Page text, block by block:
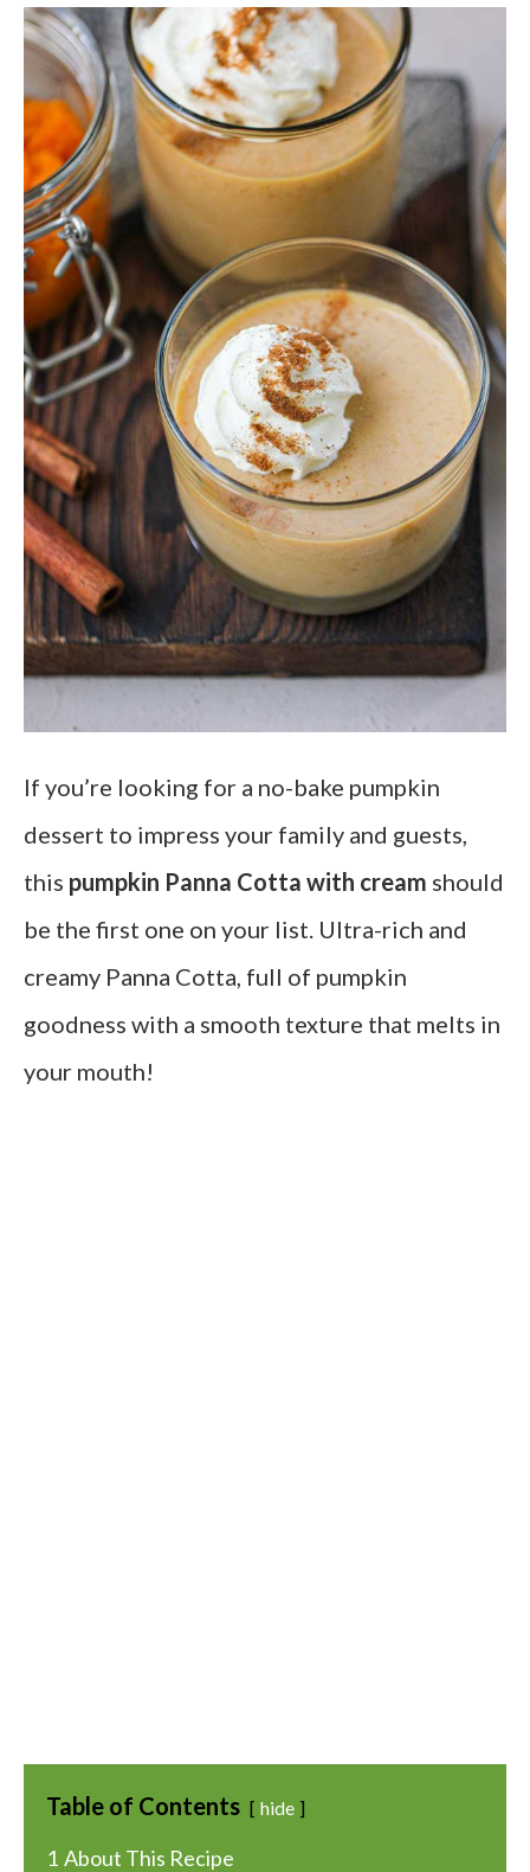
If you’re looking for a no-bake pumpkin
dessert to impress your family and guests,
this pumpkin Panna Cotta with cream should
be the first one on your list. Ultra-rich and
creamy Panna Cotta, full of pumpkin
goodness with a smooth texture that melts in
your mouth!
Table of Contents hide
1 About This Recipe